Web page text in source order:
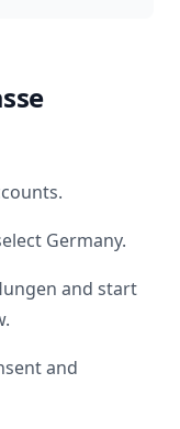
Germany.
and start
and